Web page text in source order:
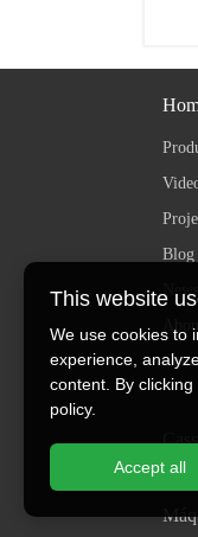
Blog
News
Máy
This website
We use cookies to
experience,
content. By
policy.
Accept all